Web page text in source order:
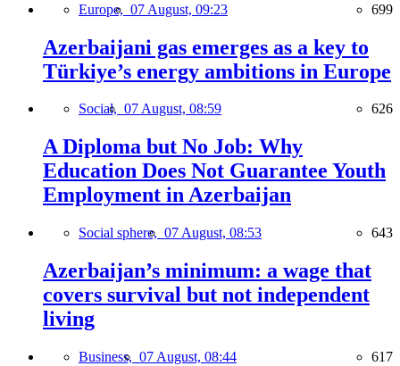
Europe, 07 August, 09:23 699
Azerbaijani gas emerges as a key to
Türkiye’s energy ambitions in Europe
Social, 07 August, 08:59 626
A Diploma but No Job: Why
Education Does Not Guarantee Youth
Employment in Azerbaijan
Social sphere, 07 August, 08:53 643
Azerbaijan’s minimum: a wage that
covers survival but not independent
living
Business, 07 August, 08:44 617